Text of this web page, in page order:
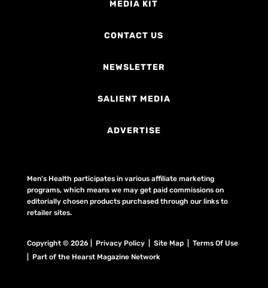
MEDIA KIT
CONTACT US
NEWSLETTER
SALIENT MEDIA
ADVERTISE
Men's Health participates in various affiliate marketing
programs, which means we may get paid commissions on
editorially chosen products purchased through our links to
retailer sites.
Copyright © 2026 | Privacy Policy | Site Map | Terms Of Use
| Part of the Hearst Magazine Network